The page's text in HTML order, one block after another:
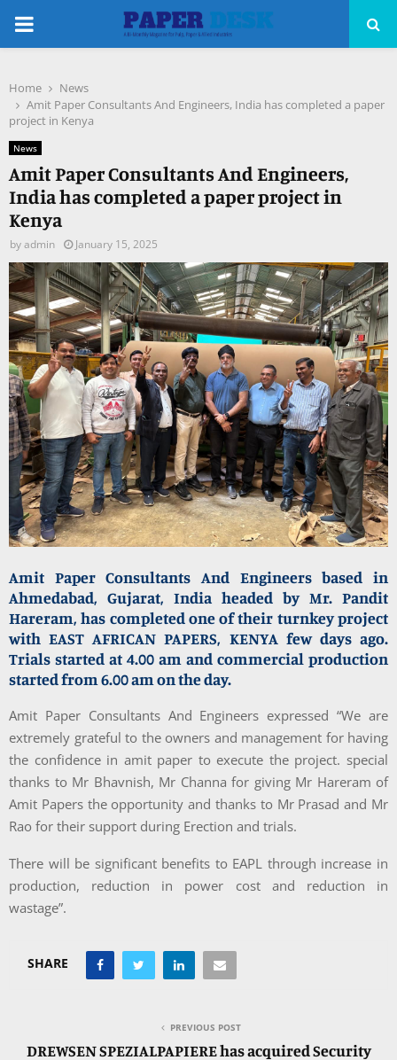
PRIMARY
Home
News
Amit Paper Consultants And Engineers, India has completed a paper
project in Kenya
News
Amit Paper Consultants And Engineers,
India has completed a paper project in
Kenya
byadmin January 15, 2025
Amit Paper Consultants And Engineers based in
Ahmedabad, Gujarat, India headed by Mr. Pandit
Hareram, has completed one of their turnkey project
with EAST AFRICAN PAPERS, KENYA few days ago.
Trials started at 4.00 am and commercial production
started from 6.00 am on the day.
Amit Paper Consultants And Engineers expressed “We are
extremely grateful to the owners and management for having
the confidence in amit paper to execute the project. special
thanks to Mr Bhavnish, Mr Channa for giving Mr Hareram of
Amit Papers the opportunity and thanks to Mr Prasad and Mr
Rao for their support during Erection and trials.
There will be significant benefits to EAPL through increase in
production, reduction in power cost and reduction in
wastage”.
SHARE
PREVIOUS POST
DREWSEN SPEZIALPAPIERE has acquired Security